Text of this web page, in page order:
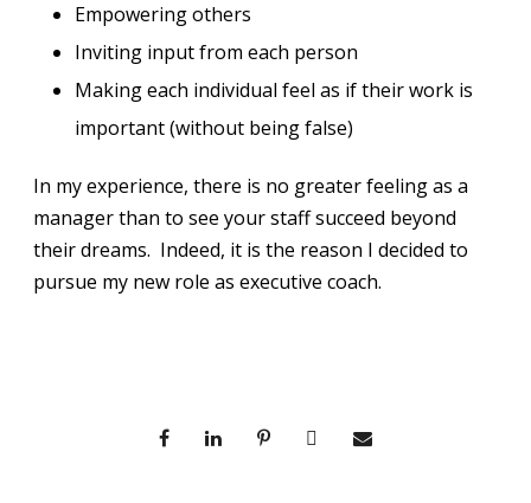
Empowering others
Inviting input from each person
Making each individual feel as if their work is
important (without being false)
In my experience, there is no greater feeling as a
manager than to see your staff succeed beyond
their dreams. Indeed, it is the reason I decided to
pursue my new role as executive coach.